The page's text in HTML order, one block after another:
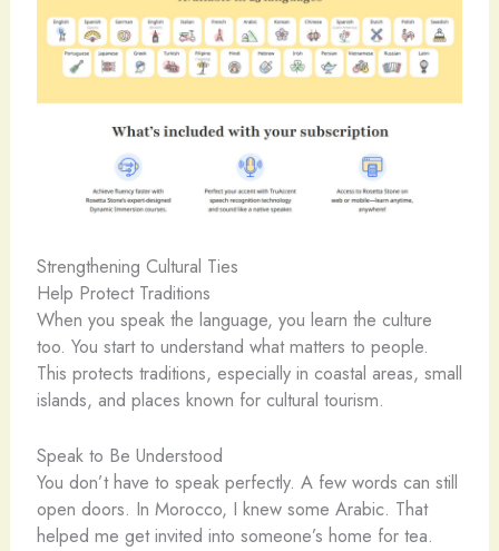
Strengthening Cultural Ties
Help Protect Traditions
When you speak the language, you learn the culture
too. You start to understand what matters to people.
This protects traditions, especially in coastal areas, small
islands, and places known for cultural tourism.
Speak to Be Understood
You don’t have to speak perfectly. A few words can still
open doors. In Morocco, I knew some Arabic. That
helped me get invited into someone’s home for tea.